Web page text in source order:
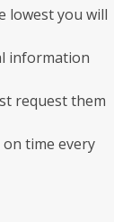
lowest you will
information
request them
time every